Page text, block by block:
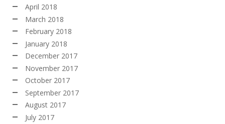
April 2018
March 2018
February 2018
January 2018
December 2017
November 2017
October 2017
September 2017
August 2017
July 2017